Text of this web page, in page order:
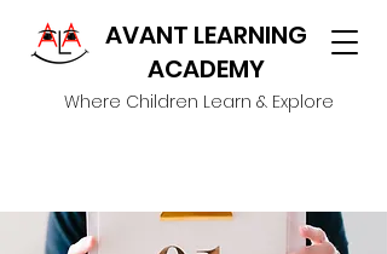
AVANT LEARNING
ACADEMY
Where Children Learn & Explore